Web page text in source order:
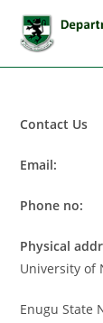
Contact Us
Phone
Physical
University of
Enugu State